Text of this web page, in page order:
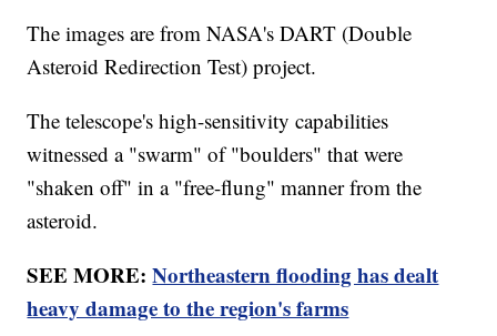
The images are from NASA's DART (Double
Asteroid Redirection Test) project.
The telescope's high-sensitivity capabilities
witnessed a "swarm" of "boulders" that were
"shaken off" in a "free-flung" manner from the
asteroid.
SEE MORE:Northeastern flooding has dealt
heavy damage to the region's farms